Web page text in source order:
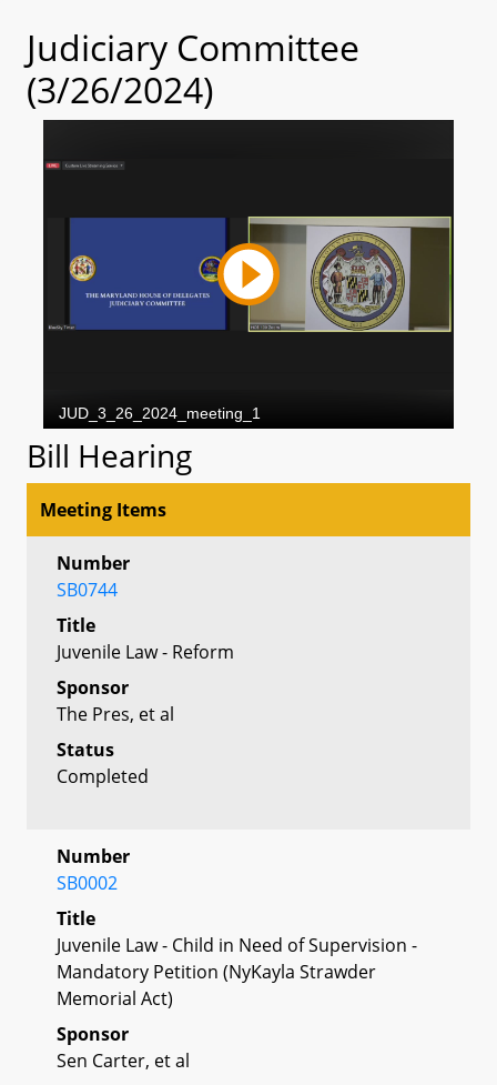
Judiciary Committee
(3/26/2024)
Bill Hearing
Meeting Items
Number
SB0744
Title
Juvenile Law - Reform
Sponsor
The Pres, et al
Status
Completed
Number
SB0002
Title
Juvenile Law - Child in Need of Supervision -
Mandatory Petition (NyKayla Strawder
Memorial Act)
Sponsor
Sen Carter, et al